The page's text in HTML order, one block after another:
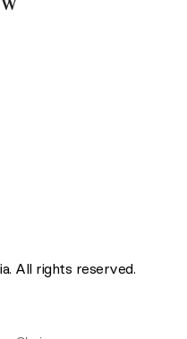
All rights reserved.